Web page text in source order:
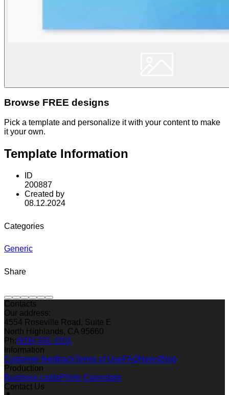
Browse FREE designs
Pick a template and personalize it with your content to make
it your own.
Template Information
ID
200887
Created by
08.12.2024
Categories
Generic
Share
Contacts
Our address:
4554 Roseville Road, Suite E
North Highlands, CA 95660
Ph:(916) 331-1101
Information
Customer feedbackTerms of UseFAQNewsBlog
Production
Business cardsPhoto Calendars
Contact Us